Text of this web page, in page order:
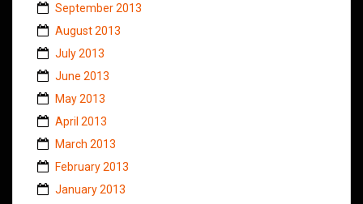
September 2013
August 2013
July 2013
June 2013
May 2013
April 2013
March 2013
February 2013
January 2013